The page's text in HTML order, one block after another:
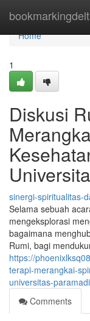
Home
Home
1
Diskusi
sinergi-spiritualitas-
Selama sebuah
mengeksplorasi
bagaimana
Rumi, bagi
https://
terapi-merangkai-
universitas-
Comments